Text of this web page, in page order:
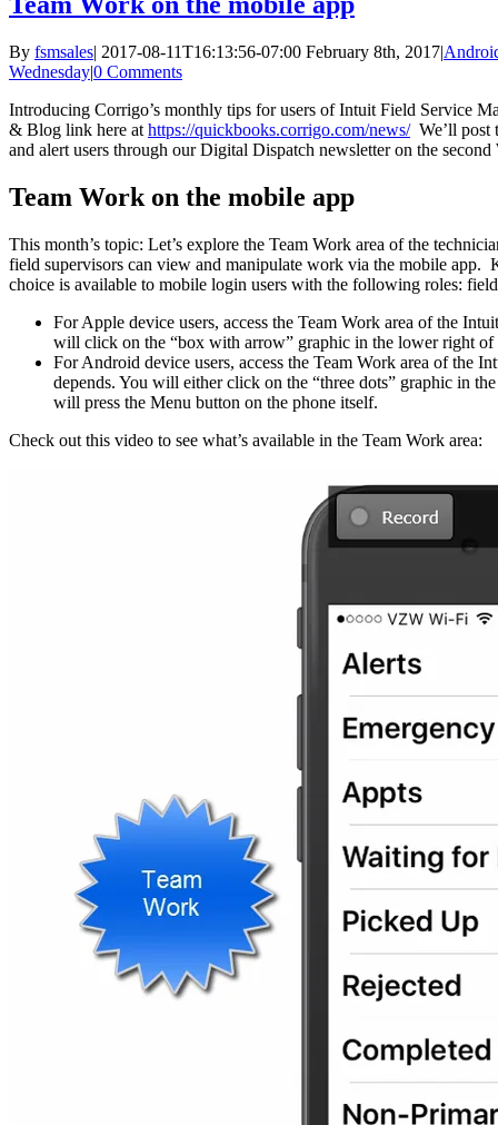
By fsmsales| 2017-08-11T16:13:56-07:00 February 8th, 2017|
Wednesday|0 Comments
Introducing Corrigo’s monthly tips for users of Intuit Field Service
& Blog link here at https://quickbooks.corrigo.com/news/We’ll post
and alert users through our Digital Dispatch newsletter on the second
Team Work on the mobile app
This month’s topic: Let’s explore the Team Work area of the
field supervisors can view and manipulate work via the mobile app.
choice is available to mobile login users with the following roles: field
For Apple device users, access the Team Work area of the
will click on the “box with arrow” graphic in the lower right of
For Android device users, access the Team Work area of the
depends. You will either click on the “three dots” graphic in
will press the Menu button on the phone itself.
Check out this video to see what’s available in the Team Work area: